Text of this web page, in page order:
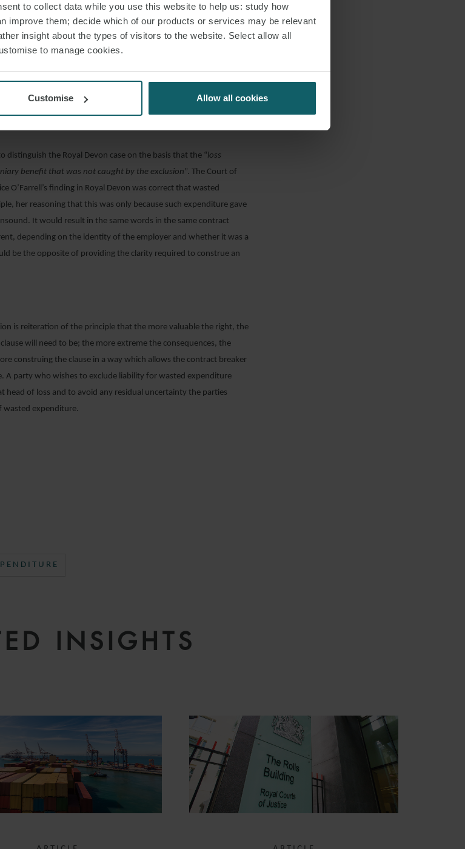
to collect data while you use this website to help us: study how
improve them; decide which of our products or services may be relevant
insight about the types of visitors to the website. Select allow all
to manage cookies.
Customise Allow all cookies
O’Farrell had previously dealt with this issue inThe Royal Devon
IT Services UK Ltd [2017] EWHC 2197 (TCC)
the claimant had entered into a contract for the supply and
contained a clause which excluded liability for “
loss of profits, or
distinguish the Royal Devon case on the basis that the “loss
benefit that was not caught by the exclusion ”. The Court of
O’Farrell’s finding in Royal Devon was correct that wasted
her reasoning that this was only because such expenditure gave
It would result in the same words in the same contract
depending on the identity of the employer and whether it was a
be the opposite of providing the clarity required to construe an
is reiteration of the principle that the more valuable the right, the
will need to be; the more extreme the consequences, the
construing the clause in a way which allows the contract breaker
A party who wishes to exclude liability for wasted expenditure
head of loss and to avoid any residual uncertainty the parties
wasted expenditure.
INSIGHTS